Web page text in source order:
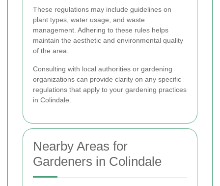
These regulations may include guidelines on
plant types, water usage, and waste
management. Adhering to these rules helps
maintain the aesthetic and environmental quality
of the area.
Consulting with local authorities or gardening
organizations can provide clarity on any specific
regulations that apply to your gardening practices
in Colindale.
Nearby Areas for
Gardeners in Colindale